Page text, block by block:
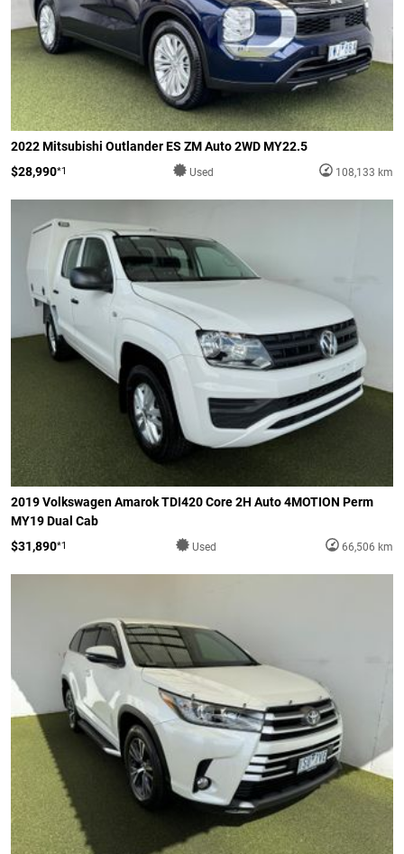
2022 Mitsubishi Outlander ES ZM Auto 2WD MY22.5
$28,990*1 Used 108,133 km
2019 Volkswagen Amarok TDI420 Core 2H Auto 4MOTION Perm
MY19 Dual Cab
$31,890*1 Used 66,506 km